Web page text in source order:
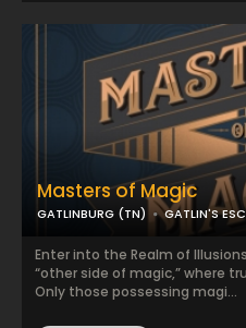
Masters of Magic
GATLINBURG (TN) GATLIN'S
Enter into the Realm of
“other side of magic,” where
Only those possessing magi...